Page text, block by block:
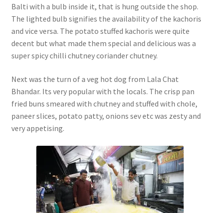
Balti with a bulb inside it, that is hung outside the shop.
The lighted bulb signifies the availability of the kachoris
and vice versa. The potato stuffed kachoris were quite
decent but what made them special and delicious was a
super spicy chilli chutney coriander chutney.
Next was the turn of a veg hot dog from Lala Chat
Bhandar. Its very popular with the locals. The crisp pan
fried buns smeared with chutney and stuffed with chole,
paneer slices, potato patty, onions sev etc was zesty and
very appetising.